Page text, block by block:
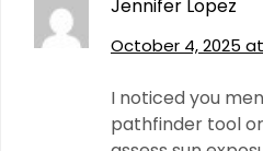
Jennifer Lopez
October 4, 2025
I noticed you
pathfinder tool